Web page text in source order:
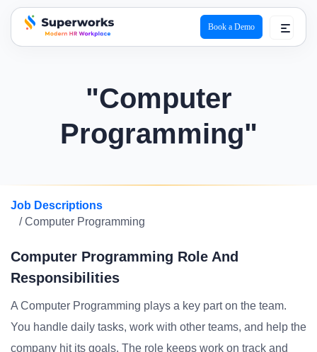
superworks logo
Book a Demo
"Computer
Programming"
Job Descriptions
/ Computer Programming
Computer Programming Role And
Responsibilities
A Computer Programming plays a key part on the team.
You handle daily tasks, work with other teams, and help the
company hit its goals. The role keeps work on track and